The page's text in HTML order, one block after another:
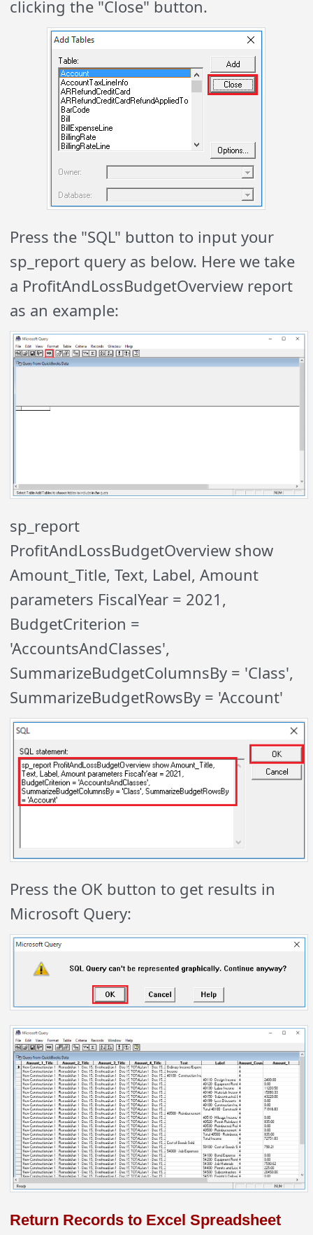
clicking the "Close" button.
Press the "SQL" button to input your
sp_report query as below. Here we take
a ProfitAndLossBudgetOverview report
as an example:
sp_report
ProfitAndLossBudgetOverview show
Amount_Title, Text, Label, Amount
parameters FiscalYear = 2021,
BudgetCriterion =
'AccountsAndClasses',
SummarizeBudgetColumnsBy = 'Class',
SummarizeBudgetRowsBy = 'Account'
Press the OK button to get results in
Microsoft Query:
Return Records to Excel Spreadsheet